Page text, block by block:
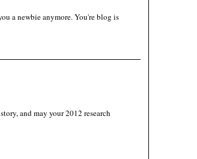
a newbie anymore. You're blog is
and may your 2012 research